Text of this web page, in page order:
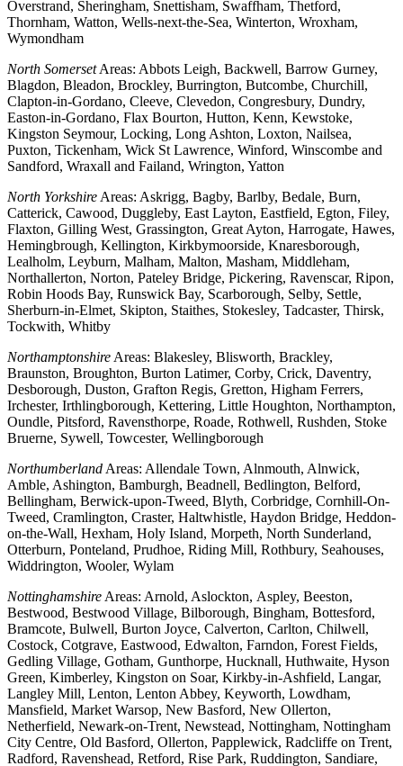
Overstrand, Sheringham, Snettisham, Swaffham, Thetford,
Thornham, Watton, Wells-next-the-Sea, Winterton, Wroxham,
Wymondham
North SomersetAreas: Abbots Leigh, Backwell, Barrow Gurney,
Blagdon, Bleadon, Brockley, Burrington, Butcombe, Churchill,
Clapton-in-Gordano, Cleeve, Clevedon, Congresbury, Dundry,
Easton-in-Gordano, Flax Bourton, Hutton, Kenn, Kewstoke,
Kingston Seymour, Locking, Long Ashton, Loxton, Nailsea,
Puxton, Tickenham, Wick St Lawrence, Winford, Winscombe and
Sandford, Wraxall and Failand, Wrington, Yatton
North Yorkshire Areas: Askrigg, Bagby, Barlby, Bedale, Burn,
Catterick, Cawood, Duggleby, East Layton, Eastfield, Egton, Filey,
Flaxton, Gilling West, Grassington, Great Ayton, Harrogate, Hawes,
Hemingbrough, Kellington, Kirkbymoorside, Knaresborough,
Lealholm, Leyburn, Malham, Malton, Masham, Middleham,
Northallerton, Norton, Pateley Bridge, Pickering, Ravenscar, Ripon,
Robin Hoods Bay, Runswick Bay, Scarborough, Selby, Settle,
Sherburn-in-Elmet, Skipton, Staithes, Stokesley, Tadcaster, Thirsk,
Tockwith, Whitby
Northamptonshire Areas: Blakesley, Blisworth, Brackley,
Braunston, Broughton, Burton Latimer, Corby, Crick, Daventry,
Desborough, Duston, Grafton Regis, Gretton, Higham Ferrers,
Irchester, Irthlingborough, Kettering, Little Houghton, Northampton,
Oundle, Pitsford, Ravensthorpe, Roade, Rothwell, Rushden, Stoke
Bruerne, Sywell, Towcester, Wellingborough
Northumberland Areas: Allendale Town, Alnmouth, Alnwick,
Amble, Ashington, Bamburgh, Beadnell, Bedlington, Belford,
Bellingham, Berwick-upon-Tweed, Blyth, Corbridge, Cornhill-On-
Tweed, Cramlington, Craster, Haltwhistle, Haydon Bridge, Heddon-
on-the-Wall, Hexham, Holy Island, Morpeth, North Sunderland,
Otterburn, Ponteland, Prudhoe, Riding Mill, Rothbury, Seahouses,
Widdrington, Wooler, Wylam
Nottinghamshire Areas: Arnold, Aslockton, Aspley, Beeston,
Bestwood, Bestwood Village, Bilborough, Bingham, Bottesford,
Bramcote, Bulwell, Burton Joyce, Calverton, Carlton, Chilwell,
Costock, Cotgrave, Eastwood, Edwalton, Farndon, Forest Fields,
Gedling Village, Gotham, Gunthorpe, Hucknall, Huthwaite, Hyson
Green, Kimberley, Kingston on Soar, Kirkby-in-Ashfield, Langar,
Langley Mill, Lenton, Lenton Abbey, Keyworth, Lowdham,
Mansfield, Market Warsop, New Basford, New Ollerton,
Netherfield, Newark-on-Trent, Newstead, Nottingham, Nottingham
City Centre, Old Basford, Ollerton, Papplewick, Radcliffe on Trent,
Radford, Ravenshead, Retford, Rise Park, Ruddington, Sandiare,